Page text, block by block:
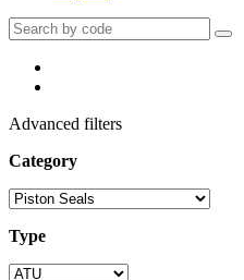
Advanced filters
Category
Type